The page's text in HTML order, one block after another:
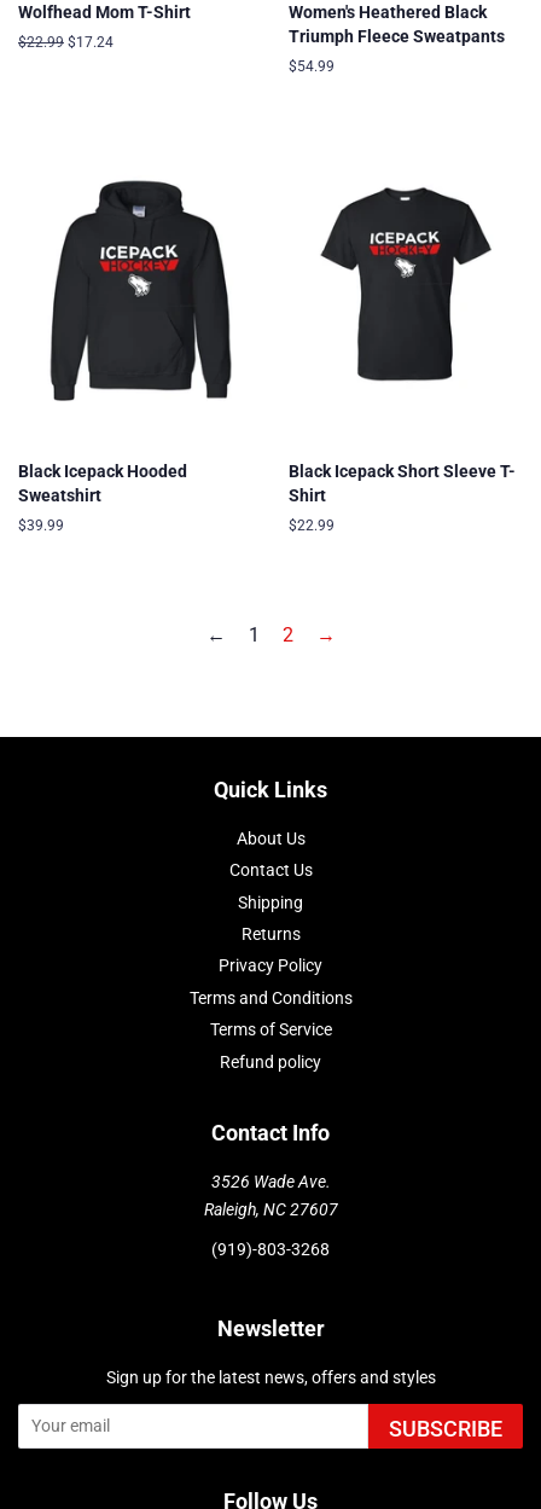
Wolfhead Mom T-Shirt
Regular
$22.99 Sale
$17.24
Women's Heathered Black
Triumph Fleece Sweatpants
Regular
$54.99
Black Icepack Hooded
Sweatshirt
Regular
$39.99
Black Icepack Short Sleeve T-
Shirt
Regular
$22.99
← 1 2 →
Quick Links
About Us
Contact Us
Shipping
Returns
Privacy Policy
Terms and Conditions
Terms of Service
Refund policy
Contact Info
3526 Wade Ave.
Raleigh, NC 27607
(919)-803-3268
Newsletter
Sign up for the latest news, offers and styles
SUBSCRIBE
Follow Us